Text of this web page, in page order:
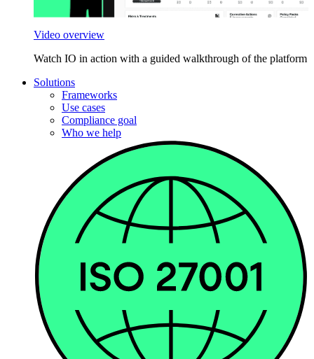
Video overview
Watch IO in action with a guided walkthrough of the platform
Solutions
Frameworks
Use cases
Compliance goal
Who we help